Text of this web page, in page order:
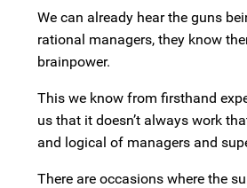
We can already hear the guns
rational managers, they know
brainpower.
This we know from firsthand
us that it doesn’t always work
and logical of managers and
There are occasions where the